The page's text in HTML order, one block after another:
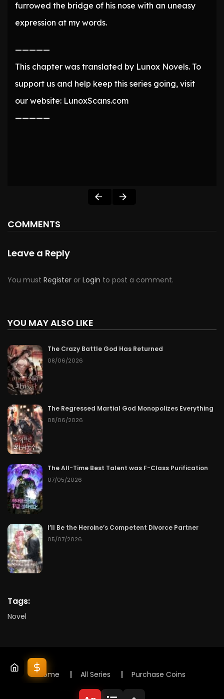
furrowed the bridge of his nose with an uneasy
expression at my words.
—————
This chapter was translated by Lunox Novels. To
support us and help keep this series going, visit
our website: LunoxScans.com
—————
COMMENTS
Leave a Reply
You must Register or Login to post a comment.
YOU MAY ALSO LIKE
The Crazy Battle God Has Returned
08/06/2026
The Regressed Martial God Monopolizes Everything
08/06/2026
The All-Time Best Talent was F-Class Purification
07/05/2026
I’ll Be the Heroine’s Competent Divorce Partner
05/07/2026
Tags:
Novel
Home All Series Purchase Coins
© 2025 Lunox Novels. All rights reserved